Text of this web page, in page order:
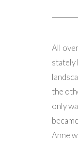
All
stately
the
only
Anne